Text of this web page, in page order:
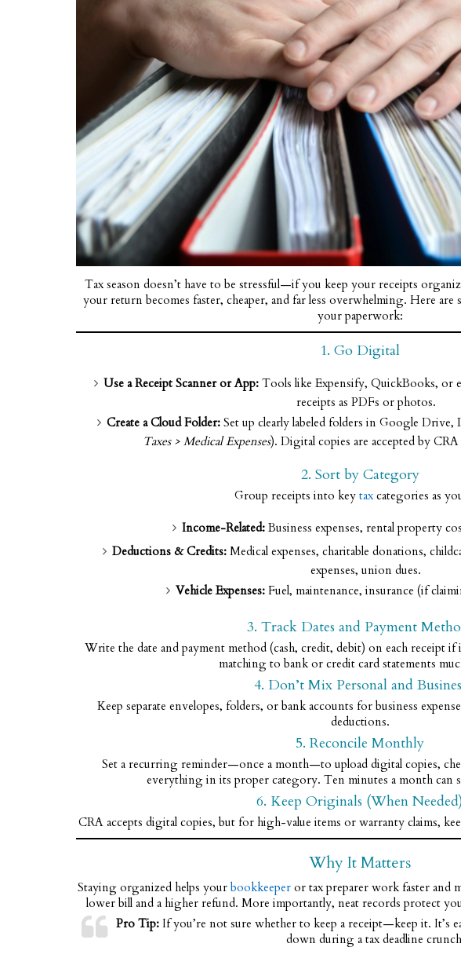
Tax season doesn’t have to be stressful—if you keep your receipts
your return becomes faster, cheaper, and far less overwhelming. Here
your paperwork:
1. Go Digital
Use a Receipt Scanner or App:Tools like Expensify, QuickBooks, or
receipts as PDFs or photos.
Create a Cloud Folder: Set up clearly labeled folders in Google
Taxes > Medical Expenses). Digital copies are accepted by
2. Sort by Category
Group receipts into keytax categories as
Income-Related:Business expenses, rental property
Deductions & Credits: Medical expenses, charitable donations,
expenses, union dues.
Vehicle Expenses: Fuel, maintenance, insurance (if
3. Track Dates and Payment
Write the date and payment method (cash, credit, debit) on each receipt if
matching to bank or credit card statements
4. Don’t Mix Personal and
Keep separate envelopes, folders, or bank accounts for business
deductions.
5. Reconcile Monthly
Set a recurring reminder—once a month—to upload digital copies,
everything in its proper category. Ten minutes a month can
6. Keep Originals (When
CRA accepts digital copies, but for high-value items or warranty claims,
Why It Matters
Staying organized helps your bookkeeperor tax preparer work faster and
lower bill and a higher refund. More importantly, neat records protect
Pro Tip:If you’re not sure whether to keep a receipt—keep it. It’s
down during a tax deadline